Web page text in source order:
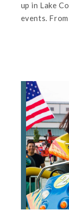
up in Lake
events.